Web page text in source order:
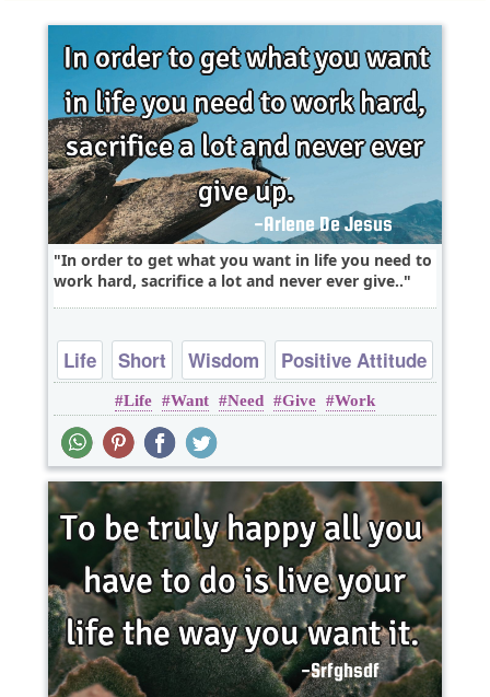
In order to get what you want in life you need to
work hard, sacrifice a lot and never ever give..
Life Short Wisdom
Positive Attitude
Work
Life Want Need Give Work